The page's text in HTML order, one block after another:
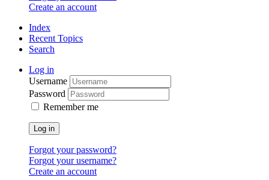
Create an account
Index
Recent Topics
Search
Log in
Username
Password
Remember me
Log in
Forgot your password?
Forgot your username?
Create an account